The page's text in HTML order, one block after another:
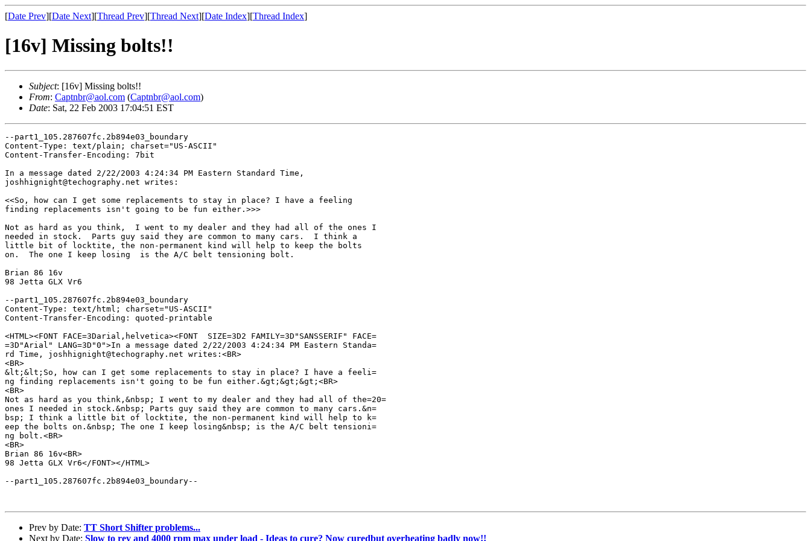
[Date Prev][Date Next][Thread Prev][Thread Next][Date Index][Thread Index]
[16v] Missing bolts!!
Subject: [16v] Missing bolts!!
From: Captnbr@aol.com (Captnbr@aol.com)
Date: Sat, 22 Feb 2003 17:04:51 EST
--part1_105.287607fc.2b894e03_boundary
Content-Type: text/plain; charset="US-ASCII"
Content-Transfer-Encoding: 7bit
In a message dated 2/22/2003 4:24:34 PM Eastern Standard Time,
joshhignight@techography.net writes:
<<So, how can I get some replacements to stay in place? I have a feeling
finding replacements isn't going to be fun either.>>>
Not as hard as you think,  I went to my dealer and they had all of the ones I
needed in stock.  Parts guy said they are common to many cars.  I think a
little bit of locktite, the non-permanent kind will help to keep the bolts
on.  The one I keep losing  is the A/C belt tensioning bolt.
Brian 86 16v
98 Jetta GLX Vr6
--part1_105.287607fc.2b894e03_boundary
Content-Type: text/html; charset="US-ASCII"
Content-Transfer-Encoding: quoted-printable
<HTML><FONT FACE=3Darial,helvetica><FONT  SIZE=3D2 FAMILY=3D"SANSSERIF" FACE=
=3D"Arial" LANG=3D"0">In a message dated 2/22/2003 4:24:34 PM Eastern Standa=
rd Time, joshhignight@techography.net writes:<BR>
<BR>
&lt;&lt;So, how can I get some replacements to stay in place? I have a feeli=
ng finding replacements isn't going to be fun either.&gt;&gt;&gt;<BR>
<BR>
Not as hard as you think,&nbsp; I went to my dealer and they had all of the=20=
ones I needed in stock.&nbsp; Parts guy said they are common to many cars.&n=
bsp; I think a little bit of locktite, the non-permanent kind will help to k=
eep the bolts on.&nbsp; The one I keep losing&nbsp; is the A/C belt tensioni=
ng bolt.<BR>
<BR>
Brian 86 16v<BR>
98 Jetta GLX Vr6</FONT></HTML>
--part1_105.287607fc.2b894e03_boundary--
Prev by Date: TT Short Shifter problems...
Next by Date: Slow to rev and 4000 rpm max under load - Ideas to cure? Now curedbut overheating badly now!!